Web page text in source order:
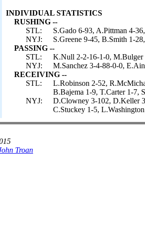
INDIVIDUAL STATISTICS
RUSHING --
STL:
S.Gado 6-93, A.Pittman 4-
NYJ:
S.Greene 9-45, B.Smith 1-
PASSING --
STL:
K.Null 2-2-16-1-0,
NYJ:
M.Sanchez 3-4-88-0-0,
RECEIVING --
STL:
L.Robinson 2-52,
B.Bajema 1-9, T.Carter 1-7,
NYJ:
D.Clowney 3-102, D.Keller
C.Stuckey 1-5,
Troan